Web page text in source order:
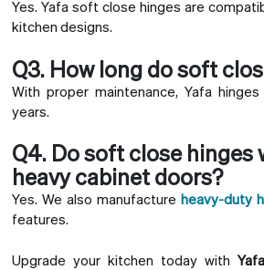
Yes. Yafa soft close hinges are
kitchen designs.
Q3. How long do soft
With proper maintenance, Yafa
years.
Q4. Do soft close hinges
heavy cabinet doors?
Yes. We also manufacture heavy-duty
features.
Upgrade your kitchen today with